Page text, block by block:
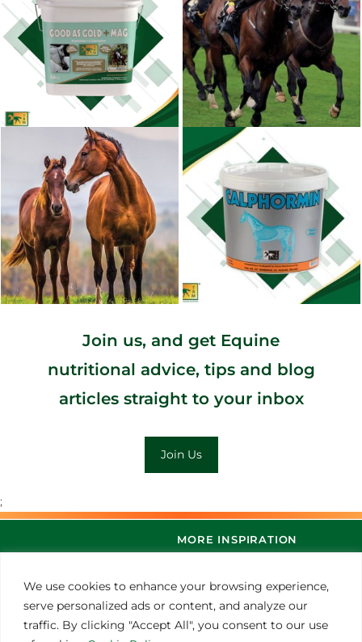
We use cookies to enhance your browsing experience,
serve personalized ads or content, and analyze our
traffic. By clicking "Accept All", you consent to our use
Join us, and get Equine
nutritional advice, tips and blog
articles straight to your inbox
Join Us
;
MORE INSPIRATION